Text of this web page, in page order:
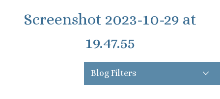
Screenshot 2023-10-29 at
19.47.55
Blog Filters